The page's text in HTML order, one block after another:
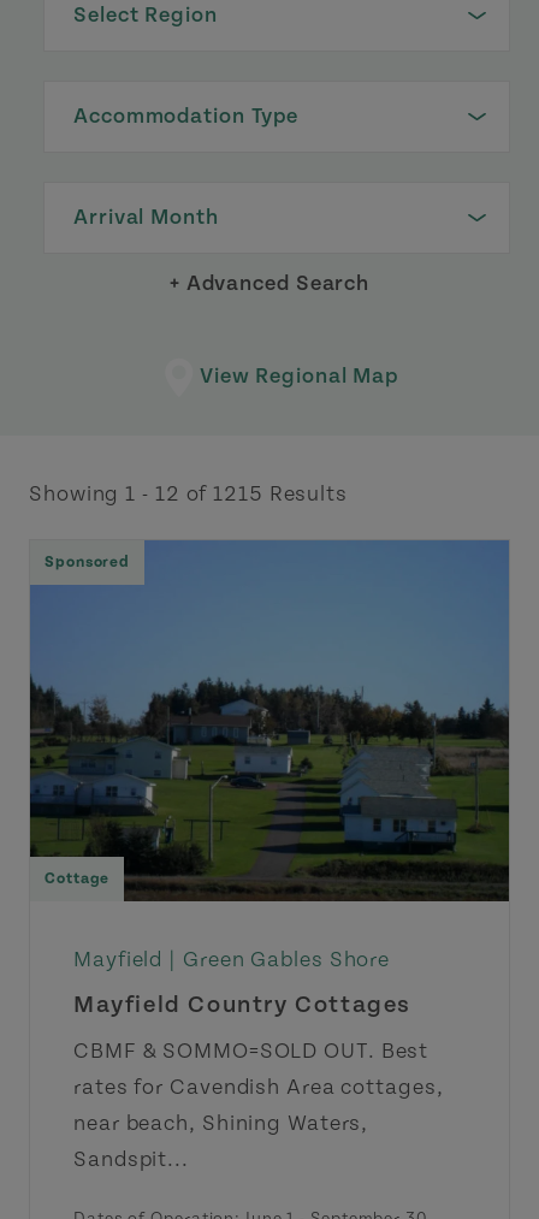
Select Region
Accommodation Type
Arrival Month
+ Advanced Search
View Regional Map
Showing 1 - 12 of 1215 Results
Sponsored
Cottage
Mayfield | Green Gables Shore
Mayfield Country Cottages
CBMF & SOMMO=SOLD OUT. Best
rates for Cavendish Area cottages,
near beach, Shining Waters,
Sandspit...